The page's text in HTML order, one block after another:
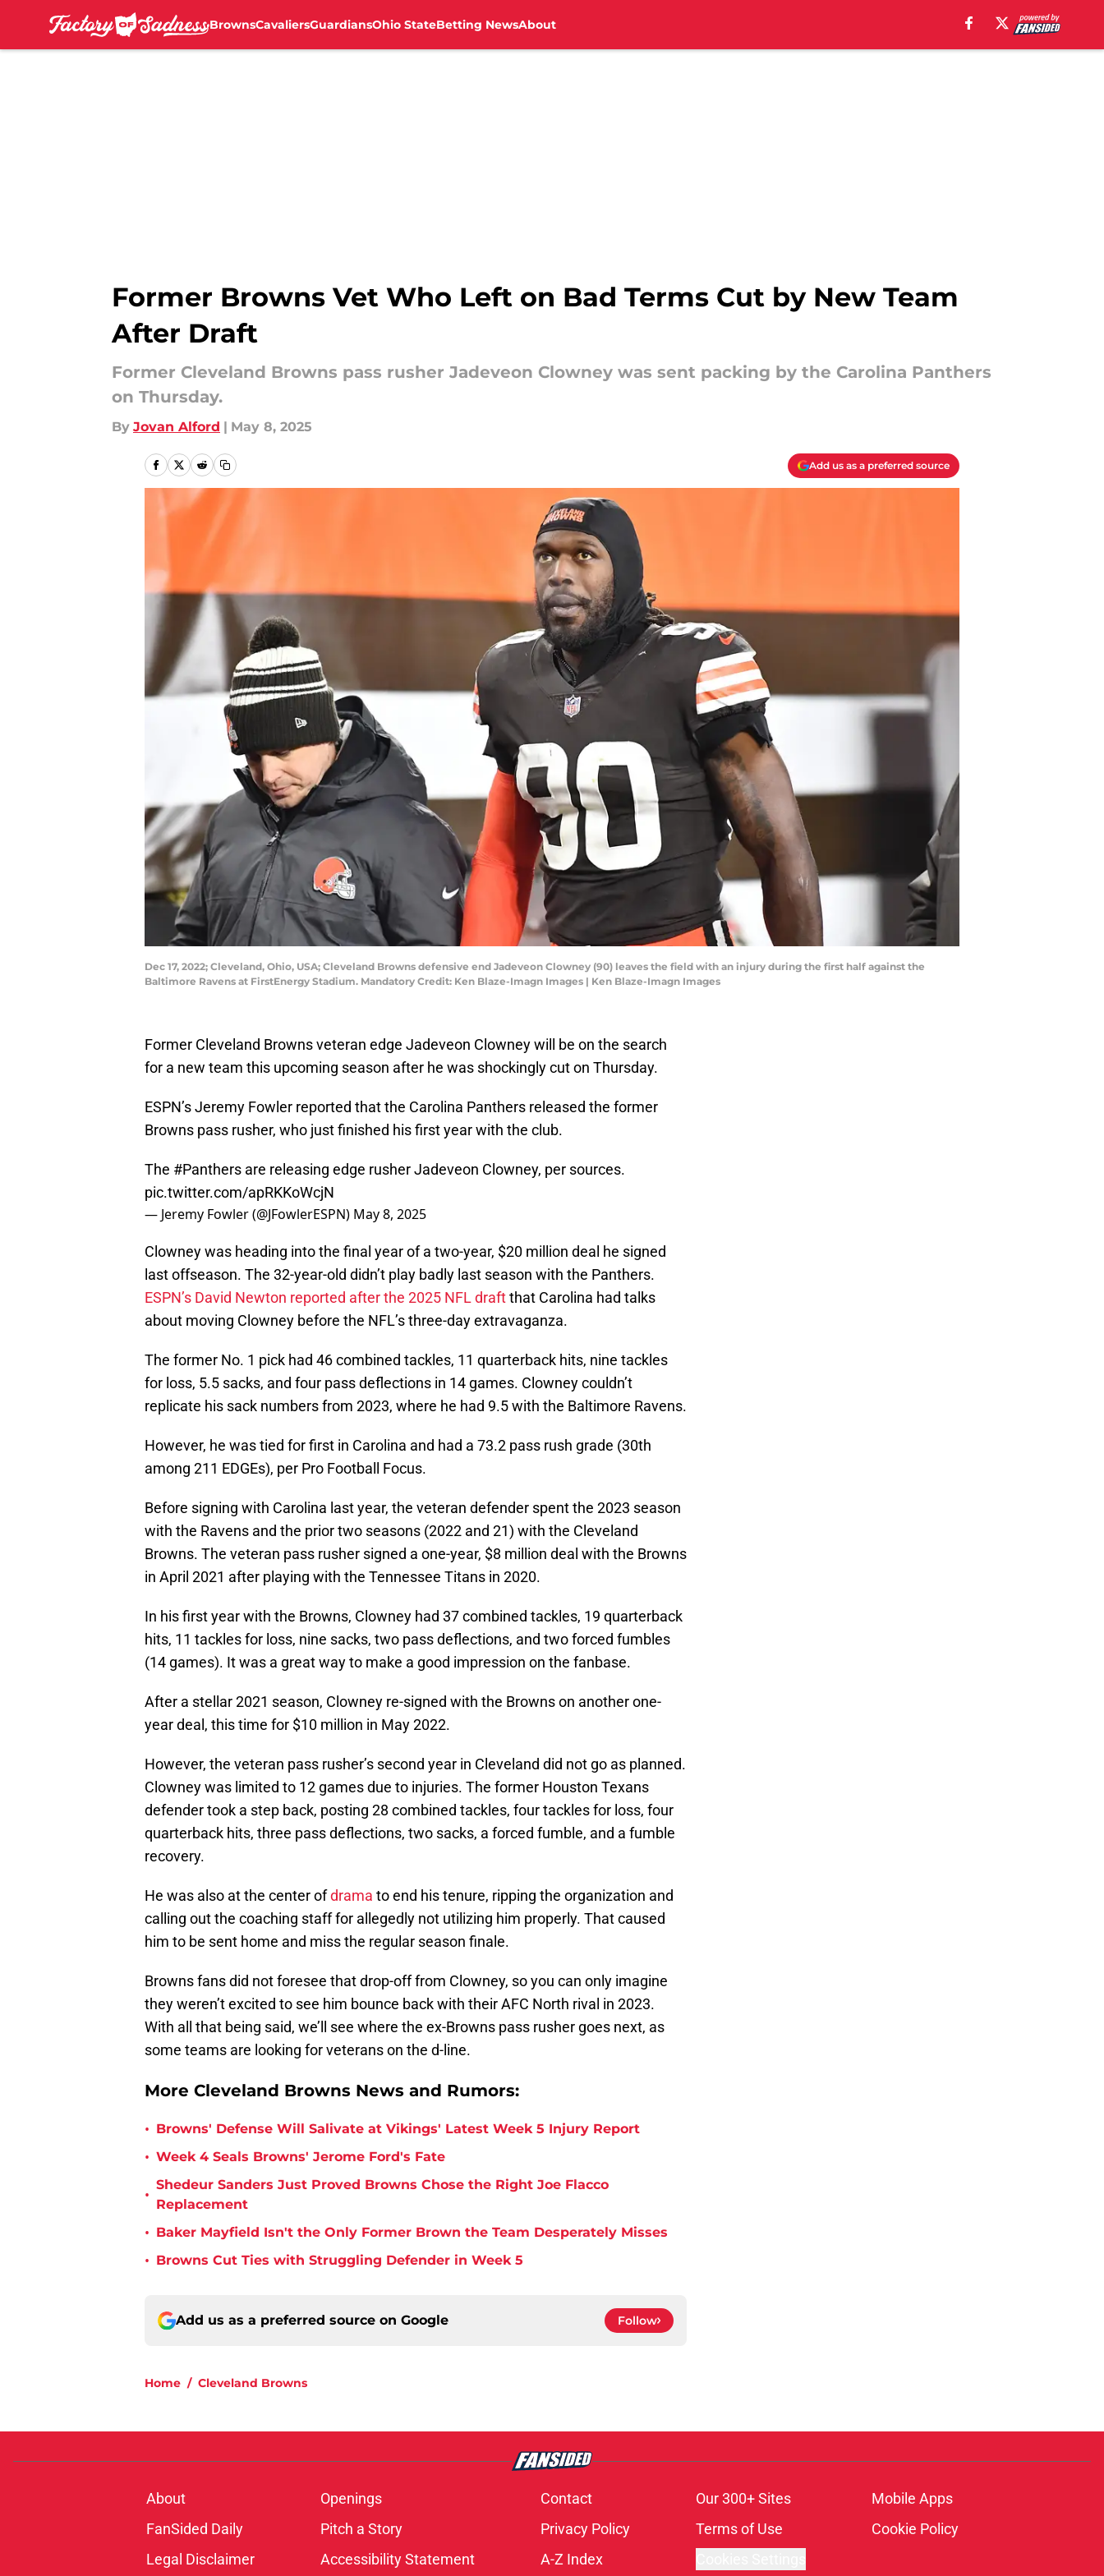
BrownsCavaliersGuardiansOhio StateBetting NewsAbout
Former Browns Vet Who Left on Bad Terms Cut by New Team
After Draft
Former Cleveland Browns pass rusher Jadeveon Clowney was sent packing by the Carolina Panthers
on Thursday.
By Jovan Alford | May 8, 2025
Add us as a preferred source
Dec 17, 2022; Cleveland, Ohio, USA; Cleveland Browns defensive end Jadeveon Clowney (90) leaves the field with an injury during the first half against the
Baltimore Ravens at FirstEnergy Stadium. Mandatory Credit: Ken Blaze-Imagn Images | Ken Blaze-Imagn Images
Former Cleveland Browns veteran edge Jadeveon Clowney will be on the search
for a new team this upcoming season after he was shockingly cut on Thursday.
ESPN’s Jeremy Fowler reported that the Carolina Panthers released the former
Browns pass rusher, who just finished his first year with the club.
The #Panthers are releasing edge rusher Jadeveon Clowney, per sources.
pic.twitter.com/apRKKoWcjN
— Jeremy Fowler (@JFowlerESPN) May 8, 2025
Clowney was heading into the final year of a two-year, $20 million deal he signed
last offseason. The 32-year-old didn’t play badly last season with the Panthers.
ESPN’s David Newton reported after the 2025 NFL draftthat Carolina had talks
about moving Clowney before the NFL’s three-day extravaganza.
The former No. 1 pick had 46 combined tackles, 11 quarterback hits, nine tackles
for loss, 5.5 sacks, and four pass deflections in 14 games. Clowney couldn’t
replicate his sack numbers from 2023, where he had 9.5 with the Baltimore Ravens.
However, he was tied for first in Carolina and had a 73.2 pass rush grade (30th
among 211 EDGEs), per Pro Football Focus.
Before signing with Carolina last year, the veteran defender spent the 2023 season
with the Ravens and the prior two seasons (2022 and 21) with the Cleveland
Browns. The veteran pass rusher signed a one-year, $8 million deal with the Browns
in April 2021 after playing with the Tennessee Titans in 2020.
In his first year with the Browns, Clowney had 37 combined tackles, 19 quarterback
hits, 11 tackles for loss, nine sacks, two pass deflections, and two forced fumbles
(14 games). It was a great way to make a good impression on the fanbase.
After a stellar 2021 season, Clowney re-signed with the Browns on another one-
year deal, this time for $10 million in May 2022.
However, the veteran pass rusher’s second year in Cleveland did not go as planned.
Clowney was limited to 12 games due to injuries. The former Houston Texans
defender took a step back, posting 28 combined tackles, four tackles for loss, four
quarterback hits, three pass deflections, two sacks, a forced fumble, and a fumble
recovery.
He was also at the center ofdrama to end his tenure, ripping the organization and
calling out the coaching staff for allegedly not utilizing him properly. That caused
him to be sent home and miss the regular season finale.
Browns fans did not foresee that drop-off from Clowney, so you can only imagine
they weren’t excited to see him bounce back with their AFC North rival in 2023.
With all that being said, we’ll see where the ex-Browns pass rusher goes next, as
some teams are looking for veterans on the d-line.
More Cleveland Browns News and Rumors:
• Browns' Defense Will Salivate at Vikings' Latest Week 5 Injury Report
• Week 4 Seals Browns' Jerome Ford's Fate
•
Shedeur Sanders Just Proved Browns Chose the Right Joe Flacco
Replacement
• Baker Mayfield Isn't the Only Former Brown the Team Desperately Misses
• Browns Cut Ties with Struggling Defender in Week 5
Add us as a preferred source on Google Follow
Home / Cleveland Browns
About Openings Contact Our 300+ Sites
Mobile Apps
FanSided Daily
Pitch a Story Privacy Policy Terms of Use
Cookie Policy
Legal Disclaimer
Accessibility Statement A-Z Index